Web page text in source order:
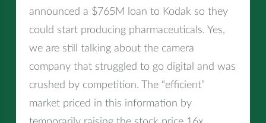
announced a $765M loan to Kodak so they
could start producing pharmaceuticals. Yes,
we are still talking about the camera
company that struggled to go digital and was
crushed by competition. The “efficient”
market priced in this information by